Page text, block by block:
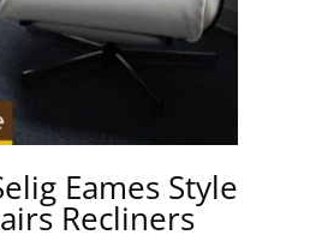
Eames Style
Recliners